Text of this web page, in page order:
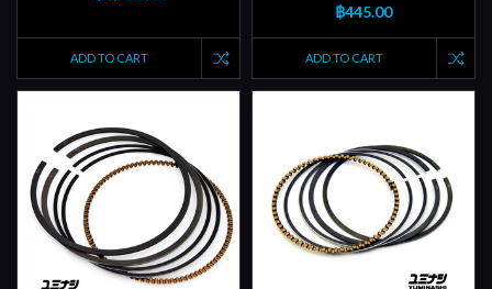
ADD TO CART
฿445.00
ADD TO CART